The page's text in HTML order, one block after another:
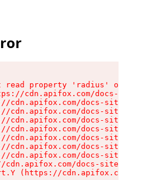
read property 'radius' of
cdn.apifox.com/docs-
cdn.apifox.com/docs-site/
cdn.apifox.com/docs-site/
cdn.apifox.com/docs-site/
cdn.apifox.com/docs-site/
cdn.apifox.com/docs-site/
cdn.apifox.com/docs-site/
cdn.apifox.com/docs-site/
cdn.apifox.com/docs-site/
(https://cdn.apifox.com/